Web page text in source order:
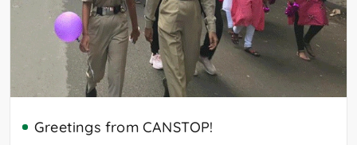
Greetings from CANSTOP!